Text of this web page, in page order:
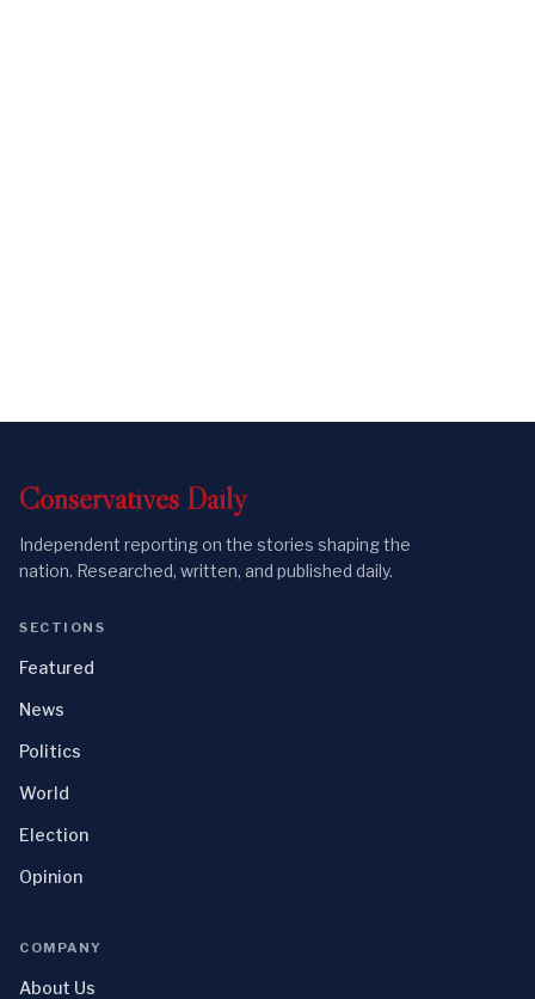
Conservatives Daily
Independent reporting on the stories shaping the
nation. Researched, written, and published daily.
SECTIONS
Featured
News
Politics
World
Election
Opinion
COMPANY
About Us